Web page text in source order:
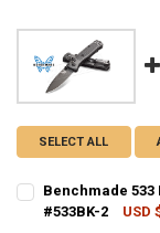
SELECT ALL
Benchmade 533
#533BK-2
USD